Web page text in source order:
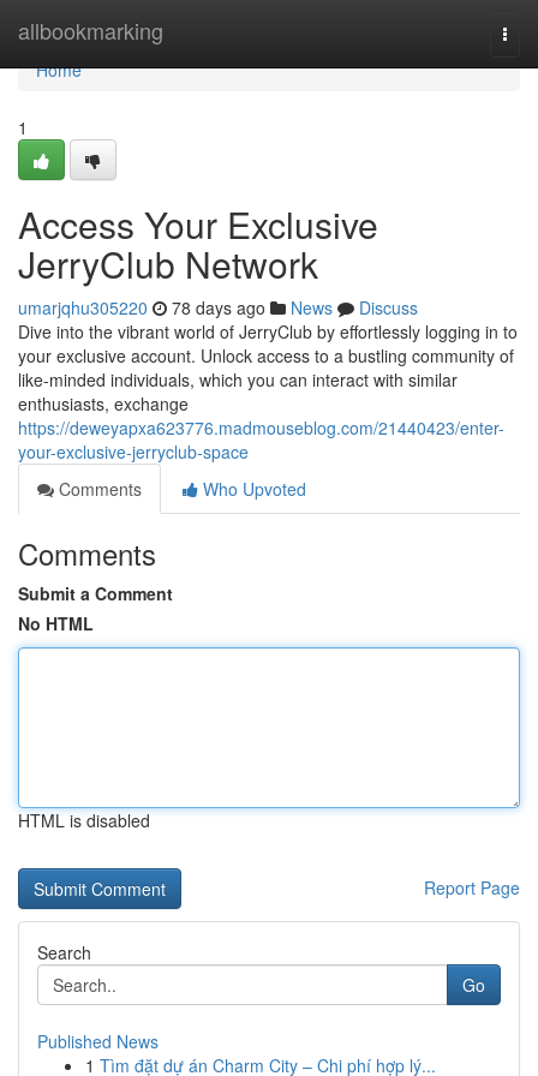
allbookmarking
Home
Home
1
Access Your Exclusive
JerryClub Network
umarjqhu305220 78 days ago News
Discuss
Dive into the vibrant world of JerryClub by effortlessly logging in to
your exclusive account. Unlock access to a bustling community of
like-minded individuals, which you can interact with similar
enthusiasts, exchange
https://deweyapxa623776.madmouseblog.com/21440423/enter-
your-exclusive-jerryclub-space
Comments
Who Upvoted
Comments
Submit a Comment
No HTML
HTML is disabled
Report Page
Search
Go
Published News
1 Tìm đặt dự án Charm City – Chi phí hợp lý...